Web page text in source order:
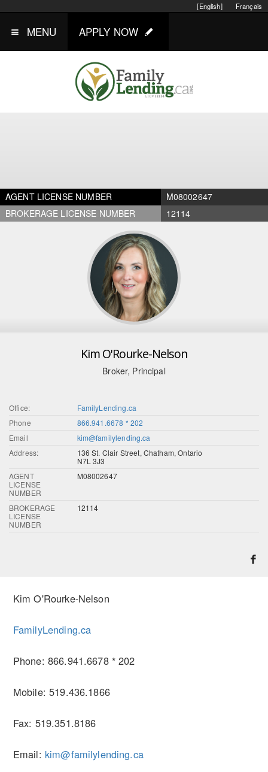
Français
[English]
MENU APPLY NOW
AGENT LICENSE NUMBER
M08002647
BROKERAGE LICENSE NUMBER
12114
Kim O'Rourke-Nelson
Broker, Principal
Office:
FamilyLending.ca
Phone
866.941.6678 * 202
Email
kim@familylending.ca
Address:
136 St. Clair Street, Chatham, Ontario
N7L 3J3
AGENT
LICENSE
NUMBER
M08002647
BROKERAGE
LICENSE
NUMBER
12114
Kim O'Rourke-Nelson
FamilyLending.ca
Phone: 866.941.6678 * 202
Mobile: 519.436.1866
Fax: 519.351.8186
Email: kim@familylending.ca